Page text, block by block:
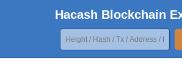
Hacash Blockchain